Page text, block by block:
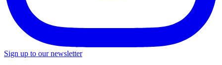
Sign up to our newsletter